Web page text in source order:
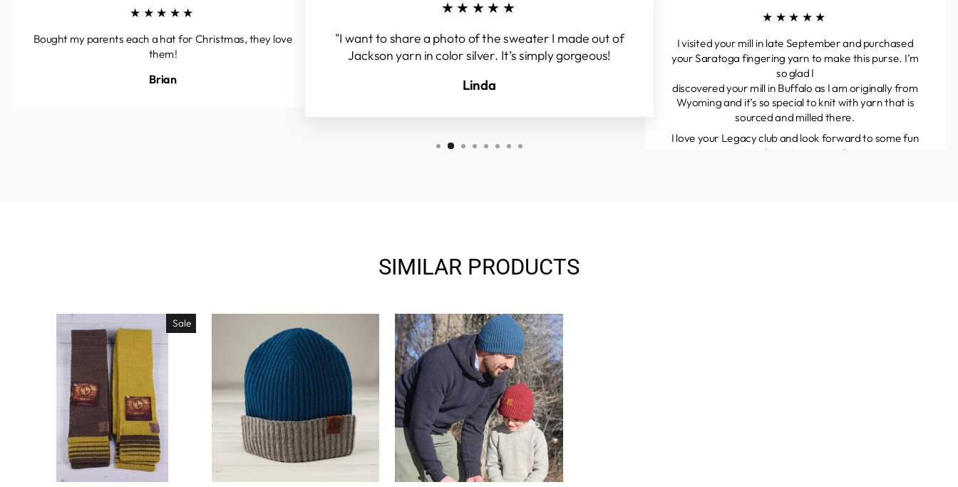
★★★★★
Bought my parents each a hat for Christmas, they love
them!
Brian
★★★★★
"I want to share a photo of the sweater I made out of
Jackson yarn in color silver. It’s simply gorgeous!
Linda
★★★★★
I visited your mill in late September and purchased
your Saratoga fingering yarn to make this purse. I’m
so glad I
discovered your mill in Buffalo as I am originally from
Wyoming and it’s so special to knit with yarn that is
sourced and milled there.
I love your Legacy club and look forward to some fun
projects and great yarns to discover.
SIMILAR PRODUCTS
Sale